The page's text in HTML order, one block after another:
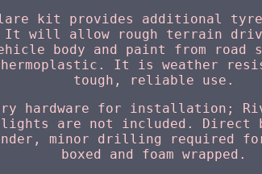
kit provides additional tyre
It will allow rough terrain
body and paint from road
It is weather
tough, reliable use.
hardware for installation;
lights are not included.
minor drilling required for
boxed and foam wrapped.